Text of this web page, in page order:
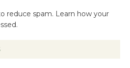
reduce spam. Learn how your